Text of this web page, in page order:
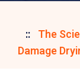
The
Damage